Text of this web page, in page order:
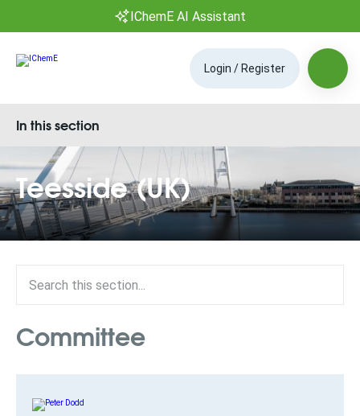
IChemE AI Assistant
Login / Register
Teesside (UK)
In this section
Committee